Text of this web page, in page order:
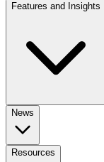
Features and Insights
News
Resources